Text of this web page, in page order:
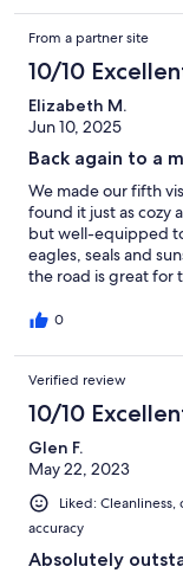
From a partner site
10/10
Elizabeth M.
Jun 10, 2025
Back again to a
We made our fifth
found it just as cozy
but well-equipped
eagles, seals and
the road is great for
early June.
eclectic library for
everything needed
stay.
0
Verified review
10/10
Glen F.
May 22, 2023
Liked:
accuracy
Absolutely